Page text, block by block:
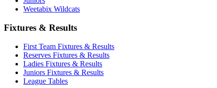
Weetabix Wildcats
Fixtures & Results
First Team Fixtures & Results
Reserves Fixtures & Results
Ladies Fixtures & Results
Juniors Fixtures & Results
League Tables